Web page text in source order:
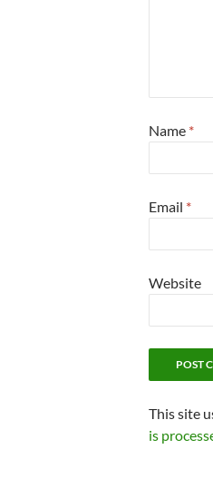
Name *
Email *
Website
This site
is